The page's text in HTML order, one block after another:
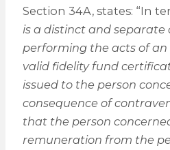
Section 34A, states: “In
is a distinct and separate
performing the acts of
valid fidelity fund
issued to the person
consequence of
that the person
remuneration from the